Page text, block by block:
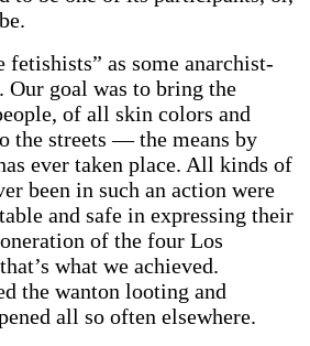
fetishists” as some anarchist-
Our goal was to bring the
of all skin colors and
the streets — the means by
ever taken place. All kinds of
been in such an action were
and safe in expressing their
of the four Los
what we achieved.
the wanton looting and
all so often elsewhere.